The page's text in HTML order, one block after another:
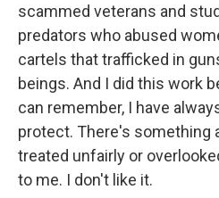
scammed veterans and
predators who abused
cartels that trafficked in
beings. And I did this work
can remember, I have
protect. There's something
treated unfairly or
to me. I don't like it.